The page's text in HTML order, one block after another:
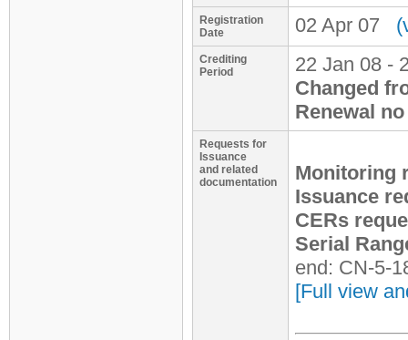
Registration
Date
02 Apr 07
Crediting
Period
22 Jan 08 -
Changed
Renewal
Requests for
Issuance
and related
documentation
Monitoring
Issuance
CERs
Serial
end: CN-5-
[Full view